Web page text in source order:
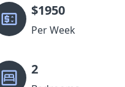
$1950
Per Week
2